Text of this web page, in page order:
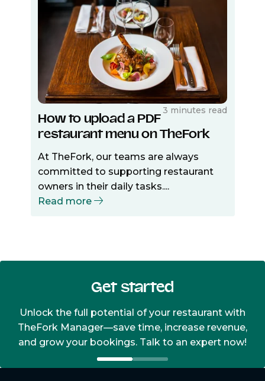
3 minutes read
How to upload a PDF
restaurant menu on TheFork
At TheFork, our teams are always
committed to supporting restaurant
owners in their daily tasks....
Read more
Get started
Unlock the full potential of your restaurant with
TheFork Manager—save time, increase revenue,
and grow your bookings. Talk to an expert now!